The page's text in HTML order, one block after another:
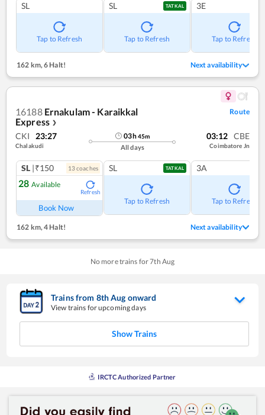
SL
Tap to Refresh
SL TATKAL
Tap to Refresh
3E
Tap to Refresh
162 km,6 Halt! Next availability
16188 Ernakulam - Karaikkal
Express ❯
Route
CKI 23:27
Chalakudi
03h45m
All days
03:12 CBE
Coimbatore Jn
SL |₹150 13coaches
28 Available
Refresh
Book Now
SL TATKAL
Tap to Refresh
3A
Tap to Refresh
162 km, 4 Halt! Next availability
No more trains for7th Aug
Trains from 8thAug onward
View trains for upcoming days
Show Trains
IRCTC Authorized Partner